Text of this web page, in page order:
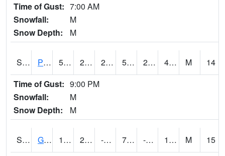
Time of Gust: 7:00 AM
Snowfall:
M
Snow Depth:
M
S2049 Powder Mill 53.8 29.3 29.3 53.8 29.3 48.264454 M
14
Time of Gust: 9:00 PM
Snowfall:
M
Snow Depth:
M
S2050 Glacial Ridge 16.5 2.3 -8.8008795 7.8345914 -3.0628476 11.968569 M
15